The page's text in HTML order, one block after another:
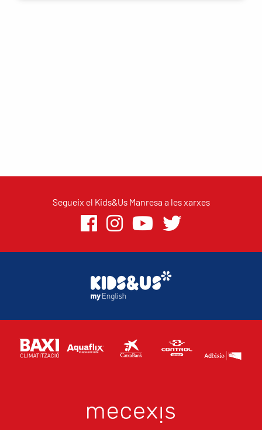
Segueix el Kids&Us Manresa a les xarxes